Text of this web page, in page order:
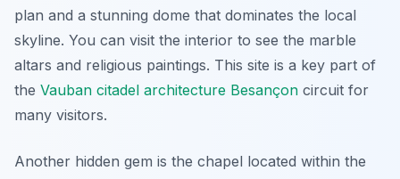
plan and a stunning dome that dominates the local
skyline. You can visit the interior to see the marble
altars and religious paintings. This site is a key part of
the Vauban citadel architecture Besançon circuit for
many visitors.
Another hidden gem is the chapel located within the